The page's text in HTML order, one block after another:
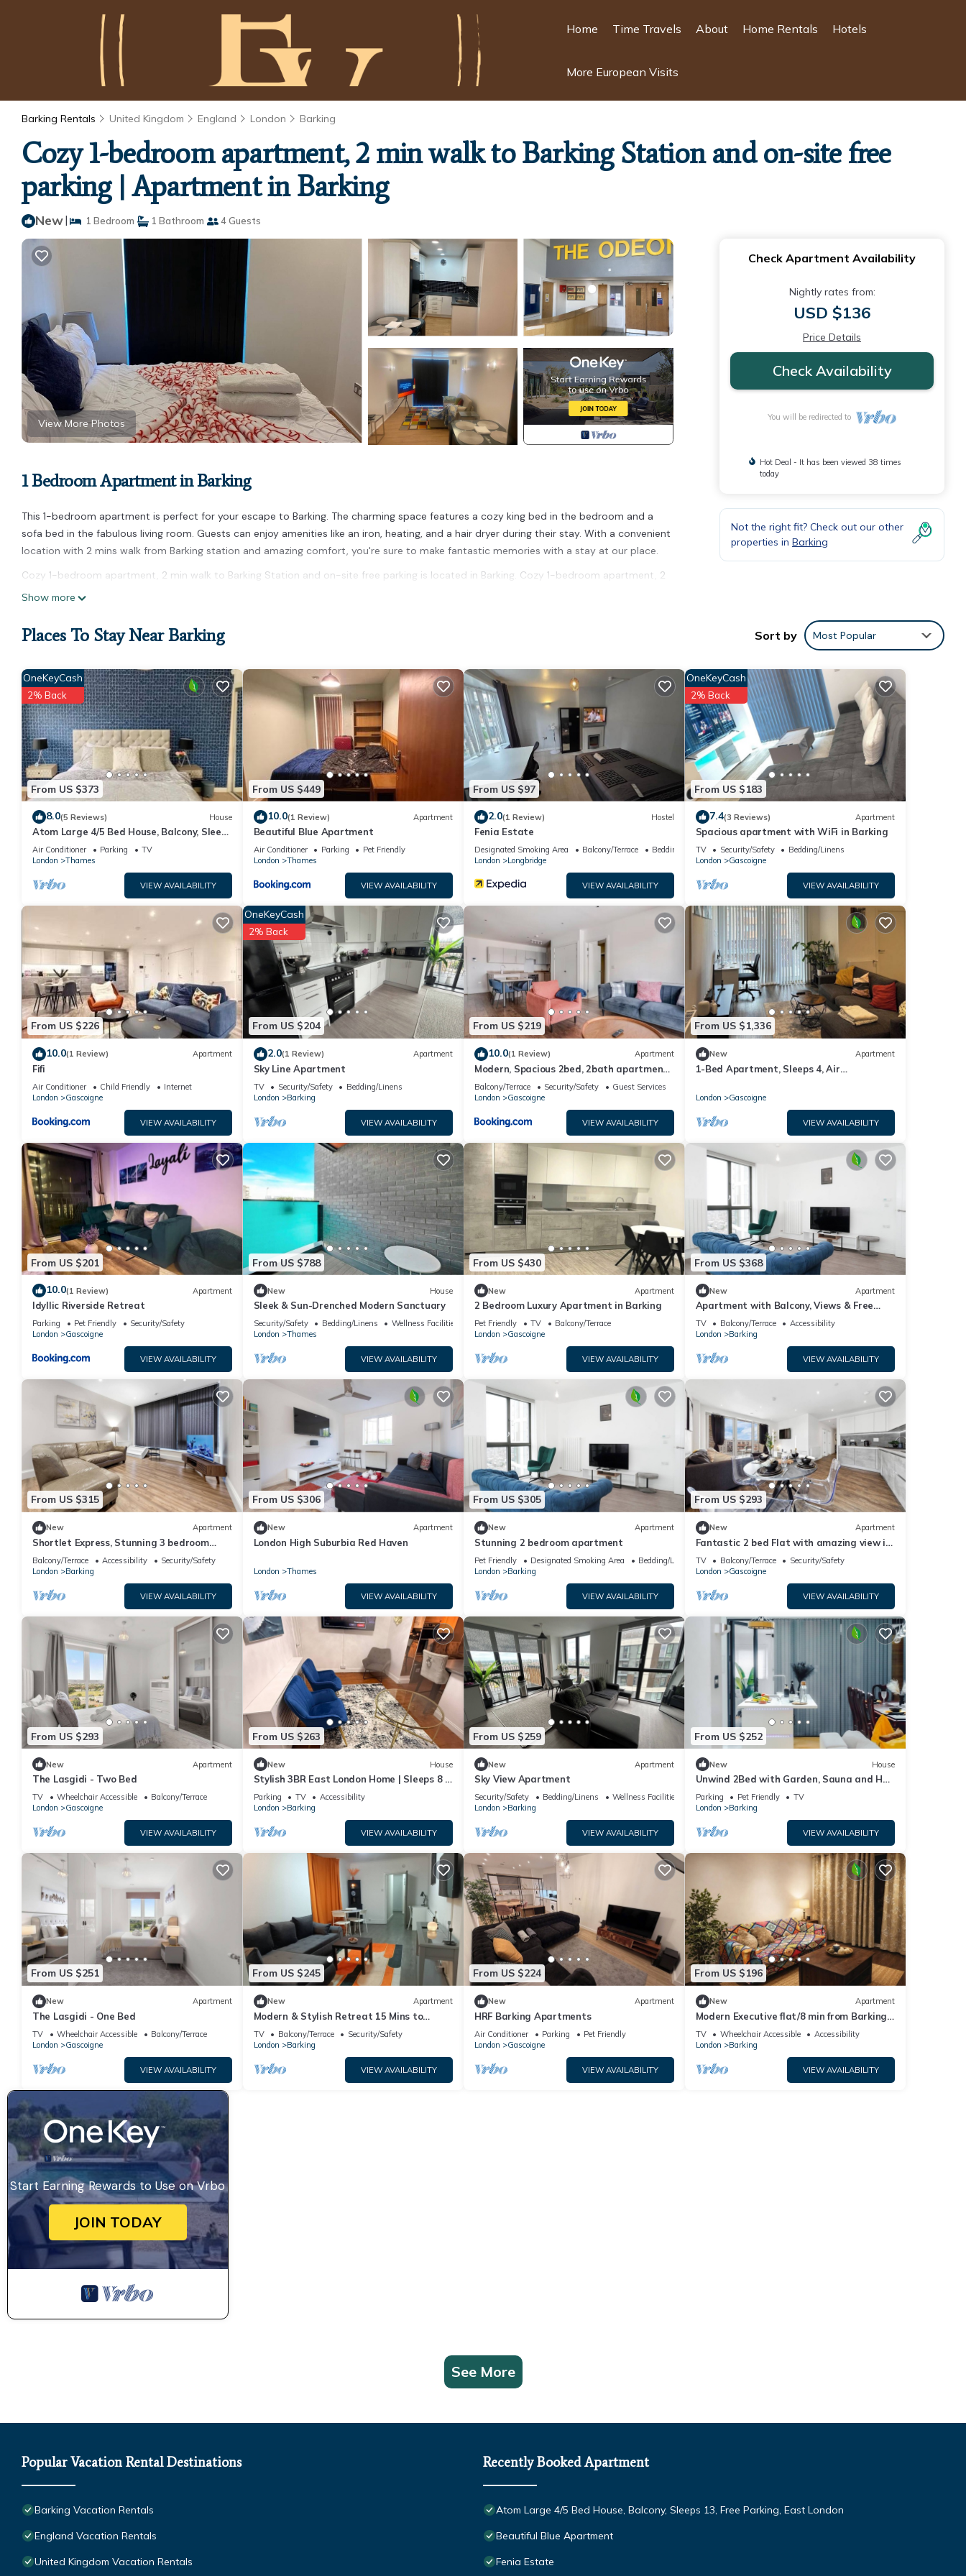
Home Time Travels About Home Rentals Hotels
More European Visits
Barking Rentals United Kingdom England London Barking
Cozy 1-bedroom apartment, 2 min walk to Barking Station and on-site free
parking | Apartment in Barking
New| 1 Bedroom 1 Bathroom 4 Guests
View More Photos
1 Bedroom Apartment in Barking
This 1-bedroom apartment is perfect for your escape to Barking. The charming space features a cozy king bed in the bedroom and a
sofa bed in the fabulous living room. Guests can enjoy amenities like an iron, heating, and a hair dryer during their stay. With a convenient
location with 2 mins walk from Barking station and amazing comfort, you're sure to make fantastic memories with a stay at our place.
Cozy 1-bedroom apartment, 2 min walk to Barking Station and on-site free parking is located in Barking. Cozy 1-bedroom apartment, 2
min walk to Barking Station and on-site free parking provides accommodation, featuring Fireplace/Heating, Child Friendly, Accessibility,
Cozy 1-bedroom apartment, 2 min walk to Barking Station and on-site free parking has 1 Bedroom , 1 Bathroom, and max occupancy of
guests have rated it 2, and VRBO labeled it a top-rated Apartment because of the excellent services rendered by the owner or manager
of this Apartment, and has consistently provided great experiences for their guests. Most families or guests that use it recommend it to
their friends and some of them are repeat guests. Apartment has a friendly neighborhood, and the Barking has interesting places to visit.
If you want to learn more about the Apartment in Barking, such as places to visit and things to do nearby, you can check below to learn
more.
Show more
Check Apartment Availability
Nightly rates from:
USD $136
Price Details
Check Availability
You will be redirected to
Hot Deal - It has been viewed 38 times
today
Not the right fit? Check out our other
properties in Barking
Places To Stay Near Barking Sort by Most Popular
From US $373
OneKeyCash
2% Back
8.0(5 Reviews) House
Atom Large 4/5 Bed House, Balcony, Sleeps
13, Free Parking, East London
Air Conditioner Parking
TV
London
Thames
VIEW AVAILABILITY
From US $449
10.0(1 Review) Apartment
Beautiful Blue Apartment
Air Conditioner Parking
Pet Friendly
London
Thames
VIEW AVAILABILITY
From US $97
2.0(1 Review) Hostel
Fenia Estate
Designated Smoking Area Balcony/Terrace
Bedding/Linens
London
Longbridge
VIEW AVAILABILITY
From US $183
OneKeyCash
2% Back
7.4(3 Reviews) Apartment
Spacious apartment with WiFi in Barking
TV Security/Safety
Bedding/Linens
London
Gascoigne
VIEW AVAILABILITY
From US $226
10.0(1 Review) Apartment
Fifi
Air Conditioner Child Friendly
Internet
London
Gascoigne
VIEW AVAILABILITY
From US $204
OneKeyCash
2% Back
2.0(1 Review) Apartment
Sky Line Apartment
TV Security/Safety
Bedding/Linens
London
Barking
VIEW AVAILABILITY
From US $219
10.0(1 Review) Apartment
Modern, Spacious 2bed, 2bath apartment
in Barking
Balcony/Terrace Security/Safety
Guest Services
London
Gascoigne
VIEW AVAILABILITY
From US $1,336
New Apartment
1-Bed Apartment, Sleeps 4, Air
London Gascoigne
VIEW AVAILABILITY
From US $201
10.0(1 Review) Apartment
Idyllic Riverside Retreat
Parking Pet Friendly
Security/Safety
London
Gascoigne
VIEW AVAILABILITY
From US $788
New House
Sleek & Sun-Drenched Modern Sanctuary
Security/Safety Bedding/Linens
Wellness Facilities
London
Thames
VIEW AVAILABILITY
From US $430
New Apartment
2 Bedroom Luxury Apartment in Barking
Pet Friendly TV
Balcony/Terrace
London
Gascoigne
VIEW AVAILABILITY
From US $368
New Apartment
Apartment with Balcony, Views & Free
Parking
TV Balcony/Terrace
Accessibility
London
Barking
VIEW AVAILABILITY
From US $315
New Apartment
Shortlet Express, Stunning 3 bedroom
apartment by Barking station
Balcony/Terrace Accessibility
Security/Safety
London
Barking
VIEW AVAILABILITY
From US $306
New Apartment
London High Suburbia Red Haven
London Thames
VIEW AVAILABILITY
From US $305
New Apartment
Stunning 2 bedroom apartment
Pet Friendly Designated Smoking Area
Bedding/Linens
London
Barking
VIEW AVAILABILITY
From US $293
New Apartment
Fantastic 2 bed Flat with amazing view in
Barking
TV Balcony/Terrace
Security/Safety
London
Gascoigne
VIEW AVAILABILITY
From US $293
New Apartment
The Lasgidi - Two Bed
TV Wheelchair Accessible
Balcony/Terrace
London
Gascoigne
VIEW AVAILABILITY
From US $263
New House
Stylish 3BR East London Home | Sleeps 8 |
Great Transport Links
Parking TV
Accessibility
London
Barking
VIEW AVAILABILITY
From US $259
New Apartment
Sky View Apartment
Security/Safety Bedding/Linens
Wellness Facilities
London
Barking
VIEW AVAILABILITY
From US $252
New House
Unwind 2Bed with Garden, Sauna and Hot
Tub
Parking Pet Friendly
TV
London
Barking
VIEW AVAILABILITY
From US $251
New Apartment
The Lasgidi - One Bed
TV Wheelchair Accessible
Balcony/Terrace
London
Gascoigne
VIEW AVAILABILITY
From US $245
New Apartment
Modern & Stylish Retreat 15 Mins to
Central London
TV Balcony/Terrace
Security/Safety
London
Barking
VIEW AVAILABILITY
From US $224
New Apartment
HRF Barking Apartments
Air Conditioner Parking
Pet Friendly
London
Gascoigne
VIEW AVAILABILITY
From US $196
New Apartment
Modern Executive flat/8 min from Barking
station/20 minutes to central
TV Wheelchair Accessible
Accessibility
London
Barking
VIEW AVAILABILITY
Start Earning Rewards to Use on Vrbo
JOIN TODAY
See More
Popular Vacation Rental Destinations
Barking Vacation Rentals
England Vacation Rentals
United Kingdom Vacation Rentals
Recently Booked Apartment
Atom Large 4/5 Bed House, Balcony, Sleeps 13, Free Parking, East London
Beautiful Blue Apartment
Fenia Estate